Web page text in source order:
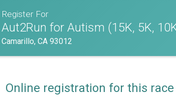
Register For
Aut2Run for Autism (15K, 5K,
Camarillo, CA 93012
Online registration for this